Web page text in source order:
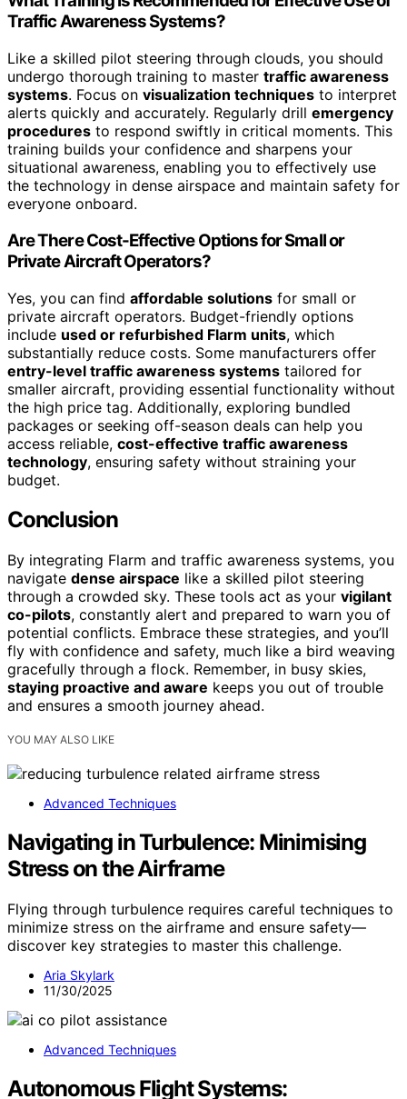
Traffic Awareness Systems?
Like a skilled pilot steering through clouds, you should
undergo thorough training to master traffic awareness
systems. Focus on visualization techniques to interpret
alerts quickly and accurately. Regularly drill emergency
procedures to respond swiftly in critical moments. This
training builds your confidence and sharpens your
situational awareness, enabling you to effectively use
the technology in dense airspace and maintain safety for
everyone onboard.
Are There Cost-Effective Options for Small or
Private Aircraft Operators?
Yes, you can find affordable solutions for small or
private aircraft operators. Budget-friendly options
include used or refurbished Flarm units, which
substantially reduce costs. Some manufacturers offer
entry-level traffic awareness systems tailored for
smaller aircraft, providing essential functionality without
the high price tag. Additionally, exploring bundled
packages or seeking off-season deals can help you
access reliable, cost-effective traffic awareness
technology, ensuring safety without straining your
budget.
Conclusion
By integrating Flarm and traffic awareness systems, you
navigate dense airspace like a skilled pilot steering
through a crowded sky. These tools act as your vigilant
co-pilots, constantly alert and prepared to warn you of
potential conflicts. Embrace these strategies, and you’ll
fly with confidence and safety, much like a bird weaving
gracefully through a flock. Remember, in busy skies,
staying proactive and aware keeps you out of trouble
and ensures a smooth journey ahead.
YOU MAY ALSO LIKE
Advanced Techniques
Navigating in Turbulence: Minimising
Stress on the Airframe
Flying through turbulence requires careful techniques to
minimize stress on the airframe and ensure safety—
discover key strategies to master this challenge.
Aria Skylark
11/30/2025
Advanced Techniques
Autonomous Flight Systems: